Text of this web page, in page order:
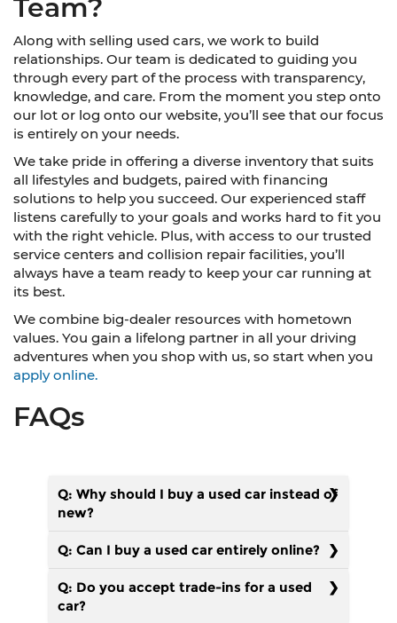
Team?
Along with selling used cars, we work to build
relationships. Our team is dedicated to guiding you
through every part of the process with transparency,
knowledge, and care. From the moment you step onto
our lot or log onto our website, you’ll see that our focus
is entirely on your needs.
We take pride in offering a diverse inventory that suits
all lifestyles and budgets, paired with financing
solutions to help you succeed. Our experienced staff
listens carefully to your goals and works hard to fit you
with the right vehicle. Plus, with access to our trusted
service centers and collision repair facilities, you’ll
always have a team ready to keep your car running at
its best.
We combine big-dealer resources with hometown
values. You gain a lifelong partner in all your driving
adventures when you shop with us, so start when you
apply online.
FAQs
Q: Why should I buy a used car instead of
new?
Q: Can I buy a used car entirely online?
Q: Do you accept trade-ins for a used
car?